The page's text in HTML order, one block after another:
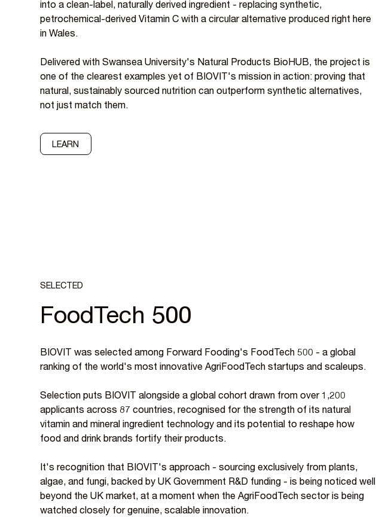
into a clean-label, naturally derived ingredient - replacing synthetic,
petrochemical-derived Vitamin C with a circular alternative produced right here
in Wales.
Delivered with Swansea University's Natural Products BioHUB, the project is
one of the clearest examples yet of BIOVIT's mission in action: proving that
natural, sustainably sourced nutrition can outperform synthetic alternatives,
not just match them.
LEARN
SELECTED
FoodTech 500
BIOVIT was selected among Forward Fooding's FoodTech 500 - a global
ranking of the world's most innovative AgriFoodTech startups and scaleups.
Selection puts BIOVIT alongside a global cohort drawn from over 1,200
applicants across 87 countries, recognised for the strength of its natural
vitamin and mineral ingredient technology and its potential to reshape how
food and drink brands fortify their products.
It's recognition that BIOVIT's approach - sourcing exclusively from plants,
algae, and fungi, backed by UK Government R&D funding - is being noticed well
beyond the UK market, at a moment when the AgriFoodTech sector is being
watched closely for genuine, scalable innovation.